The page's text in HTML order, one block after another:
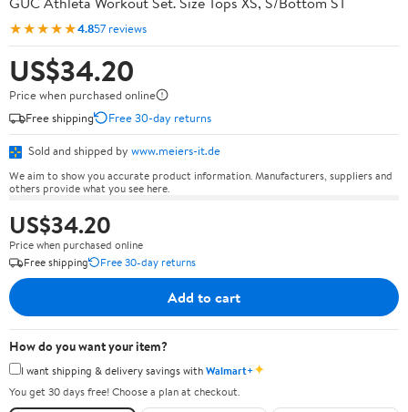
★★★★★4.857 reviews
US$34.20
Price when purchased online
Free shipping
Free 30-day returns
Sold and shipped by www.meiers-it.de
We aim to show you accurate product information. Manufacturers, suppliers and
others provide what you see here.
US$34.20
Price when purchased online
Free shipping
Free 30-day returns
Add to cart
How do you want your item?
I want shipping & delivery savings withWalmart+✦
You get 30 days free! Choose a plan at checkout.